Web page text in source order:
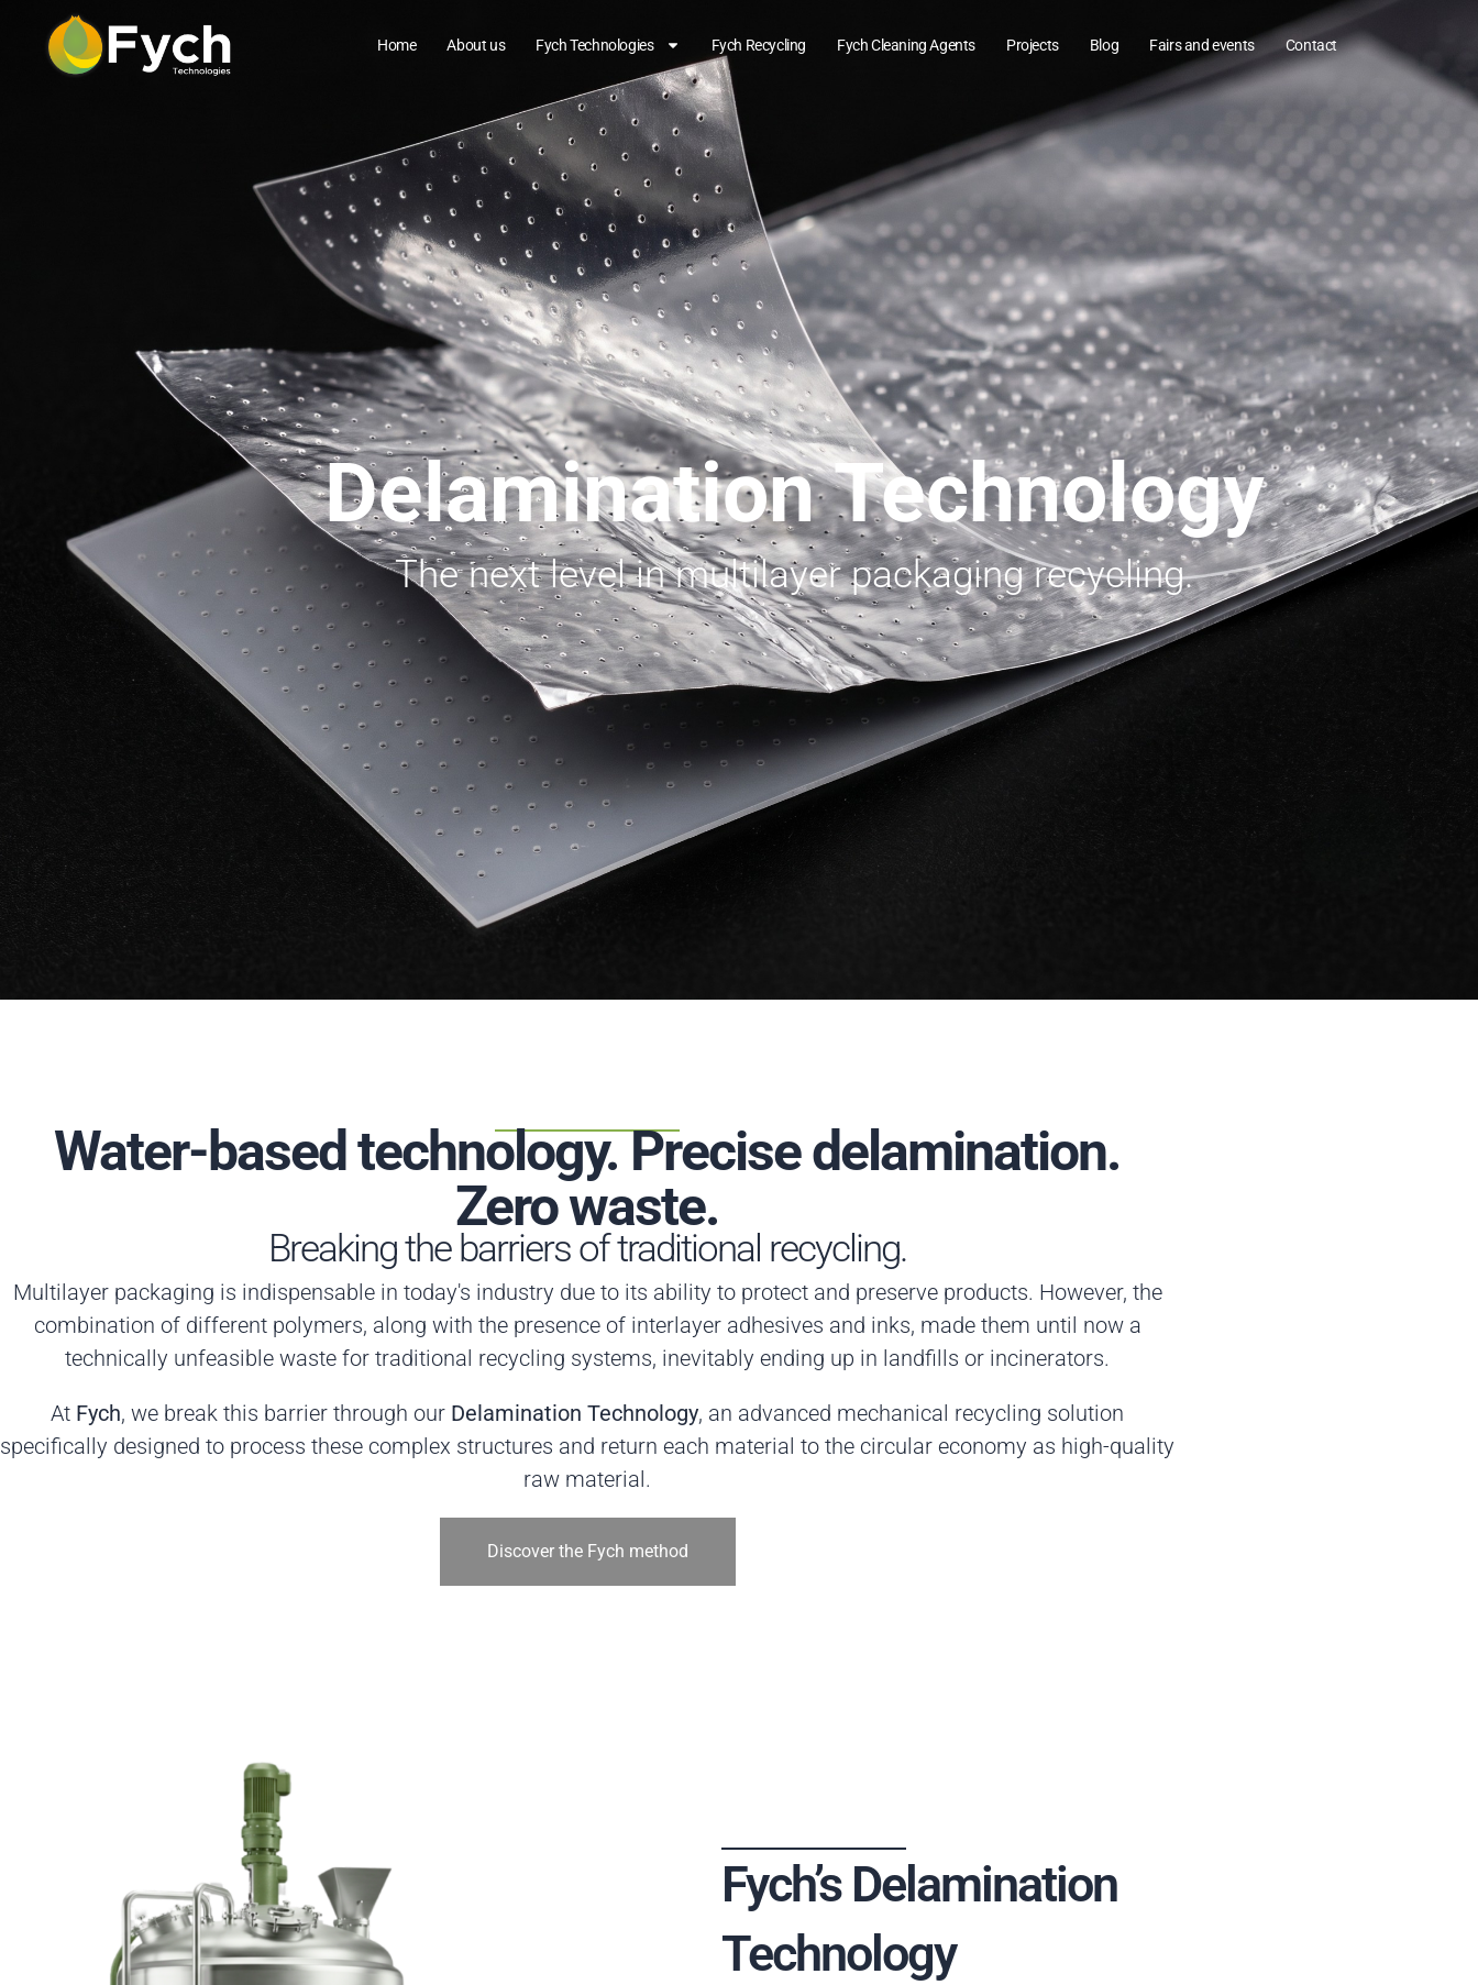
Home About us Fych Technologies Fych Recycling Fych Cleaning Agents Projects Blog Fairs and events Contact
Delamination Technology
The next level in multilayer packaging recycling.
Water-based technology. Precise delamination.
Zero waste.
Breaking the barriers of traditional recycling.
Multilayer packaging is indispensable in today's industry due to its ability to protect and preserve products. However, the
combination of different polymers, along with the presence of interlayer adhesives and inks, made them until now a
technically unfeasible waste for traditional recycling systems, inevitably ending up in landfills or incinerators.
At Fych, we break this barrier through our Delamination Technology, an advanced mechanical recycling solution
specifically designed to process these complex structures and return each material to the circular economy as high-quality
raw material.
Discover the Fych method
Fych’s Delamination
Technology